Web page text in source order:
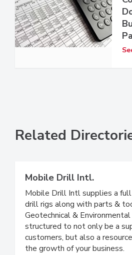
Related
Mobile Drill Intl.
Mobile Drill Intl supplies a
drill rigs along with parts &
Geotechnical &
structured to not only be a
customers, but also a
the growth of your business.